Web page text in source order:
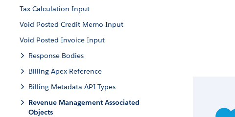
Tax Calculation Input
Void Posted Credit Memo Input
Void Posted Invoice Input
Response Bodies
Billing Apex Reference
Billing Metadata API Types
Revenue Management Associated
Objects